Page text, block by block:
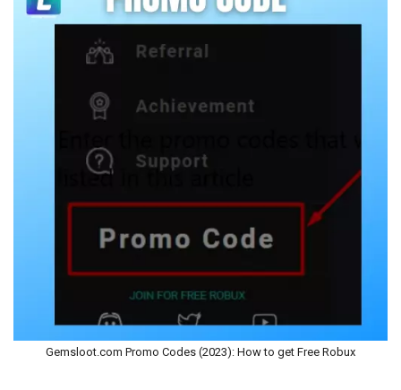
Gemsloot.com Promo Codes (2023): How to get Free Robux